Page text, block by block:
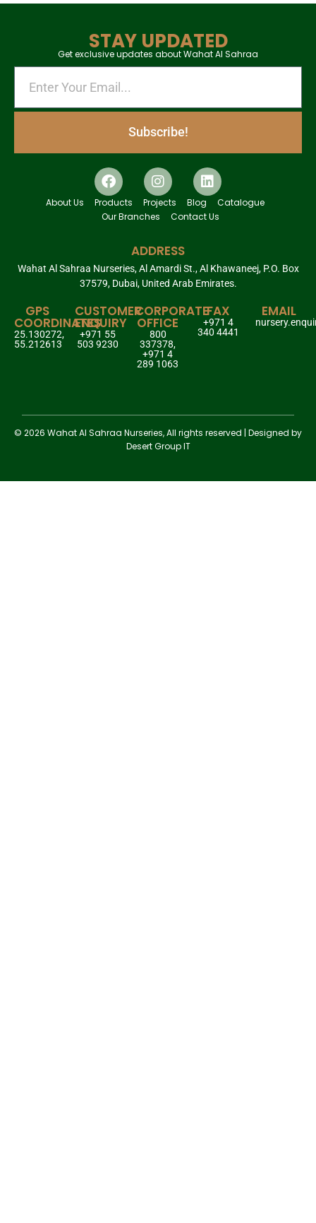
STAY UPDATED
Get exclusive updates about Wahat Al Sahraa
Subscribe!
About Us Products Projects Blog
Catalogue
Our Branches
Contact Us
ADDRESS
Wahat Al Sahraa Nurseries, Al Amardi St., Al Khawaneej, P.O. Box
37579, Dubai, United Arab Emirates.
GPS
COORDINATES
25.130272,
55.212613
CUSTOMER
ENQUIRY
+971 55
503 9230
CORPORATE
OFFICE
800
337378,
+971 4
289 1063
FAX
+971 4
340 4441
EMAIL
© 2026 Wahat Al Sahraa Nurseries, All rights reserved | Designed by
Desert Group IT